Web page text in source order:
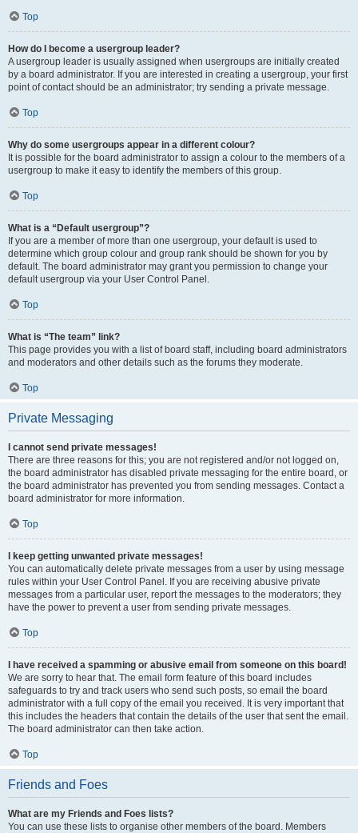
Top
How do I become a usergroup leader?
A usergroup leader is usually assigned when usergroups are initially created
by a board administrator. If you are interested in creating a usergroup, your first
point of contact should be an administrator; try sending a private message.
Top
Why do some usergroups appear in a different colour?
It is possible for the board administrator to assign a colour to the members of a
usergroup to make it easy to identify the members of this group.
Top
What is a “Default usergroup”?
If you are a member of more than one usergroup, your default is used to
determine which group colour and group rank should be shown for you by
default. The board administrator may grant you permission to change your
default usergroup via your User Control Panel.
Top
What is “The team” link?
This page provides you with a list of board staff, including board administrators
and moderators and other details such as the forums they moderate.
Top
Private Messaging
I cannot send private messages!
There are three reasons for this; you are not registered and/or not logged on,
the board administrator has disabled private messaging for the entire board, or
the board administrator has prevented you from sending messages. Contact a
board administrator for more information.
Top
I keep getting unwanted private messages!
You can automatically delete private messages from a user by using message
rules within your User Control Panel. If you are receiving abusive private
messages from a particular user, report the messages to the moderators; they
have the power to prevent a user from sending private messages.
Top
I have received a spamming or abusive email from someone on this board!
We are sorry to hear that. The email form feature of this board includes
safeguards to try and track users who send such posts, so email the board
administrator with a full copy of the email you received. It is very important that
this includes the headers that contain the details of the user that sent the email.
The board administrator can then take action.
Top
Friends and Foes
What are my Friends and Foes lists?
You can use these lists to organise other members of the board. Members